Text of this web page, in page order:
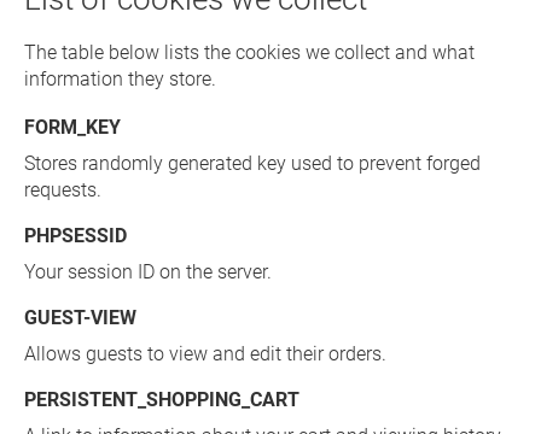
The table below lists the cookies we collect and what
information they store.
FORM_KEY
Stores randomly generated key used to prevent forged
requests.
PHPSESSID
Your session ID on the server.
GUEST-VIEW
Allows guests to view and edit their orders.
PERSISTENT_SHOPPING_CART